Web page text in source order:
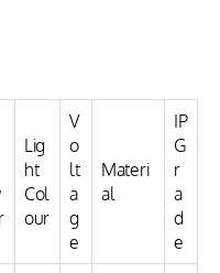
Lig
ht
Col
our
V
o
lt
a
g
e
Materi
al
IP
G
r
a
d
e